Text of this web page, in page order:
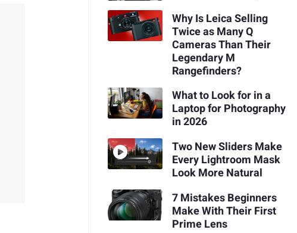
Why Is Leica Selling
Twice as Many Q
Cameras Than Their
Legendary M
Rangefinders?
What to Look for in a
Laptop for Photography
in 2026
Two New Sliders Make
Every Lightroom Mask
Look More Natural
7 Mistakes Beginners
Make With Their First
Prime Lens